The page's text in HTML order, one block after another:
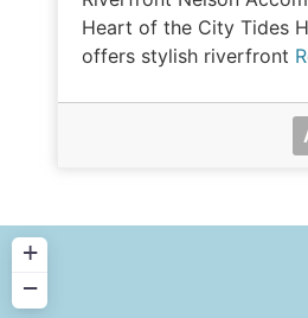
Heart of the City Tides
offers stylish riverfront
+
−